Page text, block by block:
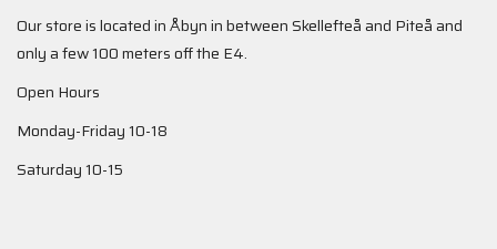
Our store is located in Åbyn in between Skellefteå and Piteå and
only a few 100 meters off the E4.
Open Hours
Monday-Friday 10-18
Saturday 10-15